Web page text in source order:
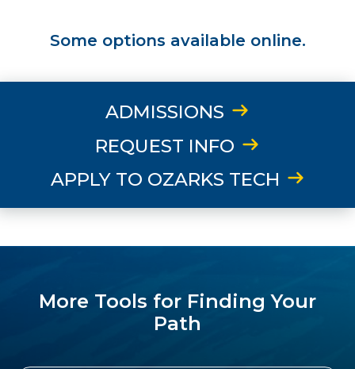
Some options available online.
ADMISSIONS
REQUEST INFO
APPLY TO OZARKS TECH
More Tools for Finding Your
Path